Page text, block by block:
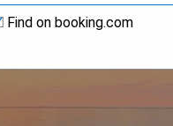
Find on booking.com